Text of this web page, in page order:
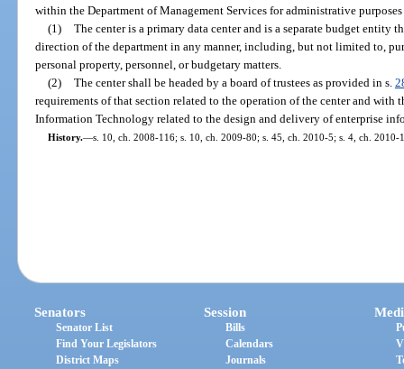
within the Department of Management Services for administrative
(1) The center is a primary data center and is a separate budget entity
direction of the department in any manner, including, but not limited to,
personal property, personnel, or budgetary matters.
(2) The center shall be headed by a board of trustees as provided in s.
requirements of that section related to the operation of the center and with
Information Technology related to the design and delivery of enterprise
History.—s. 10, ch. 2008-116; s. 10, ch. 2009-80; s. 45, ch. 2010-5; s. 4, ch. 2010-
Senators
Senator List
Find Your Legislators
District Maps
Session
Bills
Calendars
Journals